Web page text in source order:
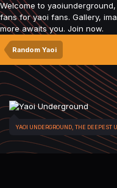
Welcome to
fans for yaoi fans. Gallery,
more awaits you. Join now.
Random Yaoi
YAOI UNDERGROUND, THE DEEPEST